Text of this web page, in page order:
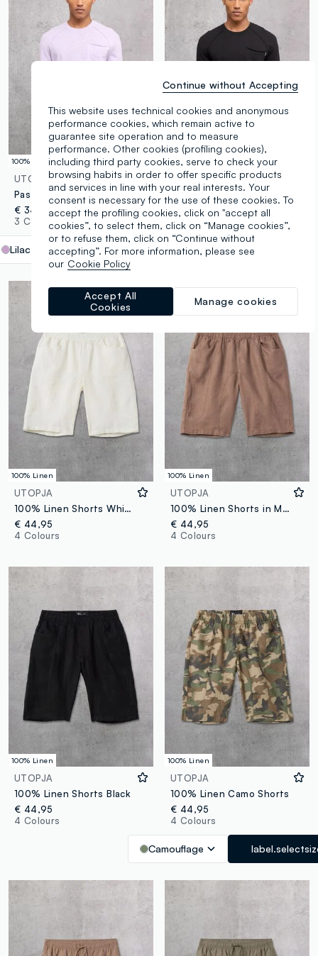
100% Cotton
UTOPJA
Pastel Lilac Knit Long-Sleeve T-Shirt
€ 34,95
3 Colours
Lilac label.selectsize
100% Cotton
UTOPJA
Black Knit Long-Sleeve T-Shirt
€ 34,95
3 Colours
100% Linen
UTOPJA
100% Linen Shorts White
€ 44,95
4 Colours
100% Linen
UTOPJA
100% Linen Shorts in Mocha
€ 44,95
4 Colours
100% Linen
UTOPJA
100% Linen Shorts Black
€ 44,95
4 Colours
100% Linen
UTOPJA
100% Linen Camo Shorts
€ 44,95
4 Colours
Camouflage
This website uses technical cookies and anonymous
performance cookies, which remain active to
guarantee site operation and to measure
performance. Other cookies (profiling cookies),
including third party cookies, serve to check your
browsing habits in order to offer specific products
and services in line with your real interests. Your
consent is necessary for the use of these cookies. To
accept the profiling cookies, click on "accept all
cookies”, to select them, click on “Manage cookies”,
or to refuse them, click on “Continue without
accepting”. For more information, please see
our Cookie Policy
Manage cookies
Accept All
Cookies
Continue without Accepting